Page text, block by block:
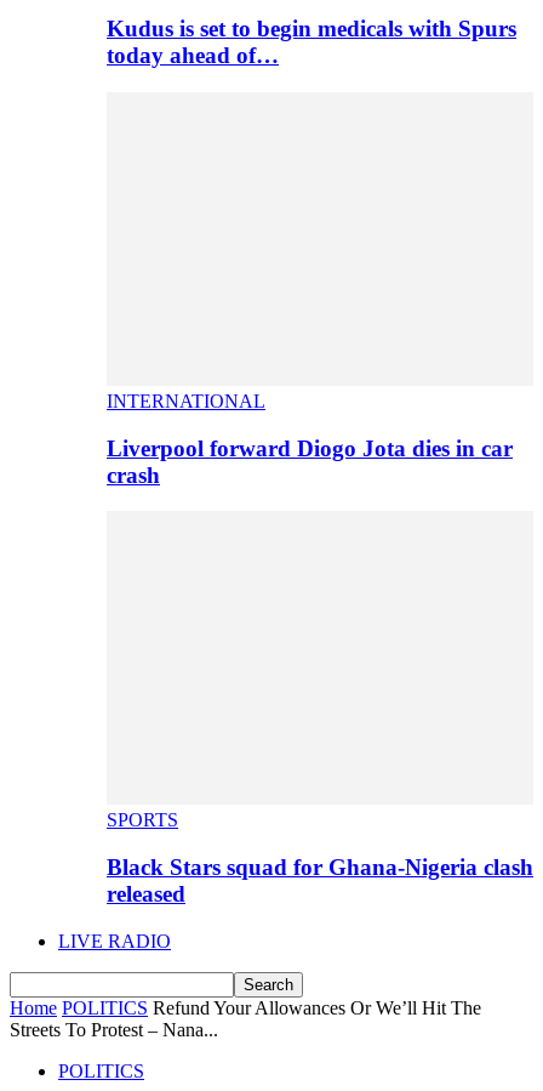
Kudus is set to begin medicals with Spurs
today ahead of…
INTERNATIONAL
Liverpool forward Diogo Jota dies in car
crash
SPORTS
Black Stars squad for Ghana-Nigeria clash
released
LIVE RADIO
Home POLITICS Refund Your Allowances Or We’ll Hit The
Streets To Protest – Nana...
POLITICS